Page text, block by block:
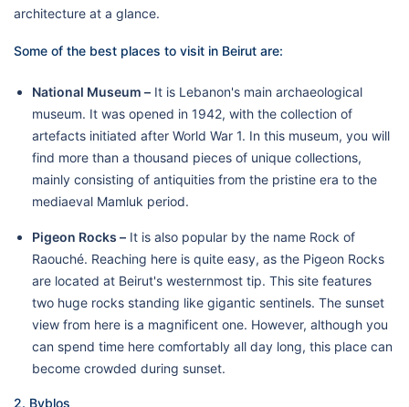
architecture at a glance.
Some of the best places to visit in Beirut are:
National Museum – It is Lebanon's main archaeological
museum. It was opened in 1942, with the collection of
artefacts initiated after World War 1. In this museum, you will
find more than a thousand pieces of unique collections,
mainly consisting of antiquities from the pristine era to the
mediaeval Mamluk period.
Pigeon Rocks – It is also popular by the name Rock of
Raouché. Reaching here is quite easy, as the Pigeon Rocks
are located at Beirut's westernmost tip. This site features
two huge rocks standing like gigantic sentinels. The sunset
view from here is a magnificent one. However, although you
can spend time here comfortably all day long, this place can
become crowded during sunset.
2. Byblos